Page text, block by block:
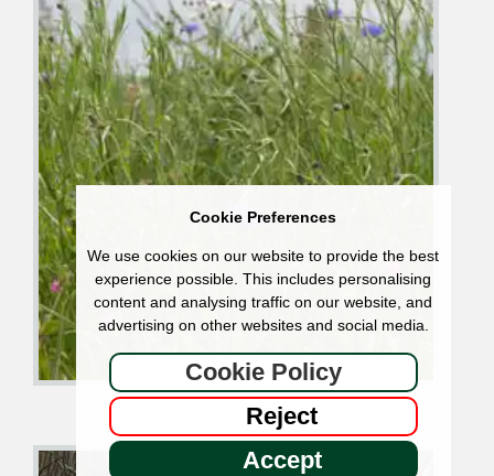
Cookie Preferences
We use cookies on our website to provide the best
experience possible. This includes personalising
content and analysing traffic on our website, and
advertising on other websites and social media.
Cookie Policy
Reject
Accept